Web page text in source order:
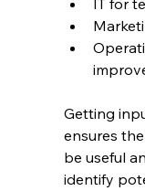
IT for
Getting
ensures
be useful
identify